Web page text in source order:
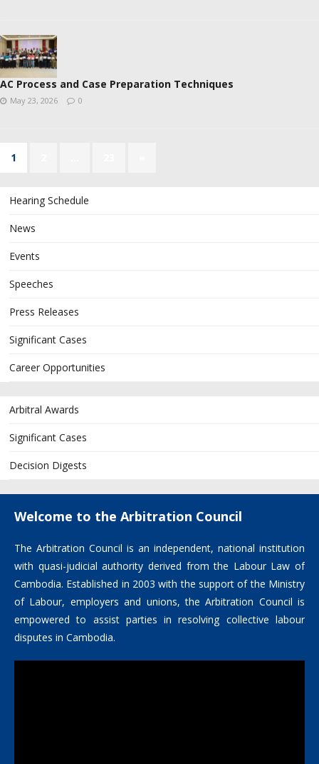
AC Process and Case Preparation Techniques
May 23, 2026 0
1
Hearing Schedule
News
Events
Speeches
Press Releases
Significant Cases
Career Opportunities
Arbitral Awards
Significant Cases
Decision Digests
Welcome to the Arbitration Council
The Arbitration Council is an independent, national institution
with quasi-judicial authority derived from the Labour Law of
Cambodia. Established in 2003 with the support of the Ministry
of Labour, employers and unions, the Arbitration Council is
empowered to assist parties in resolving collective labour
disputes in Cambodia.